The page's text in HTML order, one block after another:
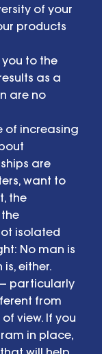
of your
products
to the
as a
are no
of increasing
are
want to
the
isolated
No man is
either.
particularly
from
view. If you
in place,